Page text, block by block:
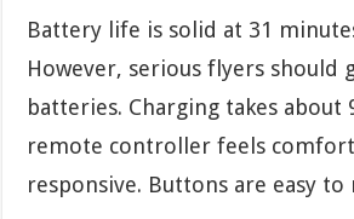
Battery life is solid at 31
However, serious flyers should
batteries. Charging takes about
remote controller feels
responsive. Buttons are easy to